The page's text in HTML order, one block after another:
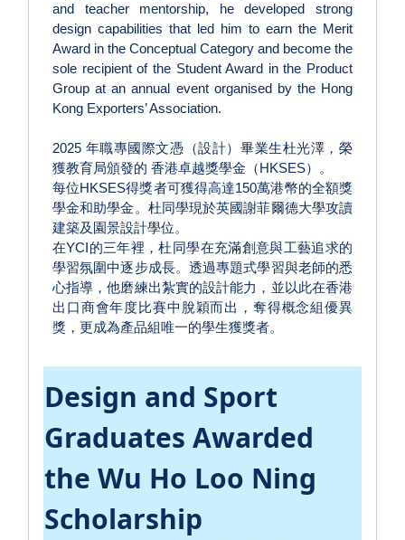
and teacher mentorship, he developed strong
design capabilities that led him to earn the Merit
Award in the Conceptual Category and become the
sole recipient of the Student Award in the Product
Group at an annual event organised by the Hong
Kong Exporters’ Association.
2025 年職專國際文憑（設計）畢業生杜光澤，榮
獲教育局頒發的 香港卓越獎學金（HKSES）。
每位HKSES得獎者可獲得高達150萬港幣的全額獎
學金和助學金。杜同學現於英國謝菲爾德大學攻讀
建築及園景設計學位。
在YCI的三年裡，杜同學在充滿創意與工藝追求的
學習氛圍中逐步成長。透過專題式學習與老師的悉
心指導，他磨練出紮實的設計能力，並以此在香港
出口商會年度比賽中脫穎而出，奪得概念組優異
獎，更成為產品組唯一的學生獲獎者。
Design and Sport
Graduates Awarded
the Wu Ho Loo Ning
Scholarship